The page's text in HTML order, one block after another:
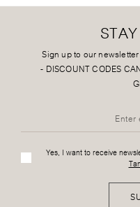
Sign up to our
- DISCOUNT CODES
Yes, I want to receive